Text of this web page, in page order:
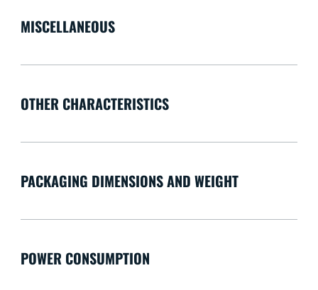
MISCELLANEOUS
OTHER CHARACTERISTICS
PACKAGING DIMENSIONS AND WEIGHT
POWER CONSUMPTION